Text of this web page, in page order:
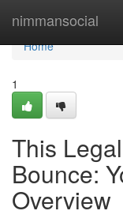
nimmansocial
Home
Home
1
This
Bounce:
Overview